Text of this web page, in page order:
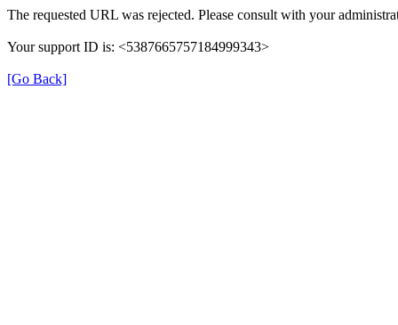
The requested URL was rejected. Please consult with your
Your support ID is: <5387665757184999343>
[Go Back]